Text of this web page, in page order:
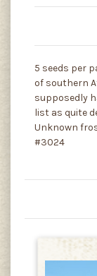
5 seeds per
of southern
supposedly
list as quite
Unknown
#3024